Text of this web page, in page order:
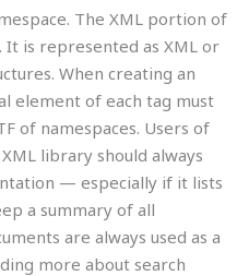
The XML portion of
It is represented as XML or
When creating an
element of each tag must
of namespaces. Users of
library should always
— especially if it lists
a summary of all
are always used as a
more about search